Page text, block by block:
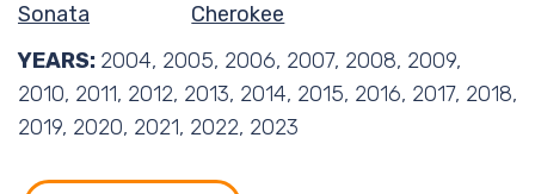
Sonata
Cherokee
YEARS: 2004, 2005, 2006, 2007, 2008, 2009,
2010, 2011, 2012, 2013, 2014, 2015, 2016, 2017, 2018,
2019, 2020, 2021, 2022, 2023